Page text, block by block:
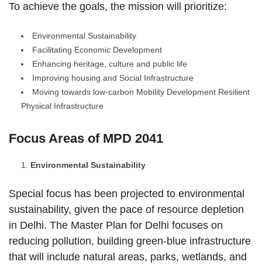
To achieve the goals, the mission will prioritize:
Environmental Sustainability
Facilitating Economic Development
Enhancing heritage, culture and public life
Improving housing and Social Infrastructure
Moving towards low-carbon Mobility Development Resilient
Physical Infrastructure
Focus Areas of MPD 2041
Environmental Sustainability
Special focus has been projected to environmental
sustainability, given the pace of resource depletion
in Delhi. The Master Plan for Delhi focuses on
reducing pollution, building green-blue infrastructure
that will include natural areas, parks, wetlands, and